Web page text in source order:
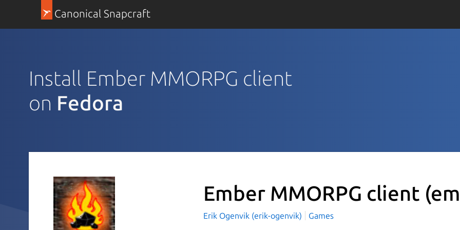
Canonical Snapcraft
Install Ember MMORPG client
on Fedora
Ember MMORPG client
Erik Ogenvik (erik-ogenvik) Games